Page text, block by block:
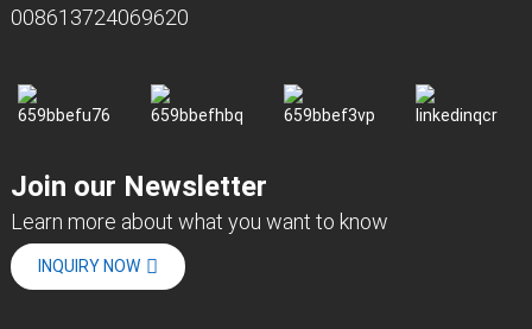
008613724069620
Join our Newsletter
Learn more about what you want to know
INQUIRY NOW